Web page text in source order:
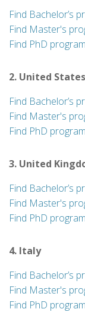
Find Bachelor’s
Find Master's
Find PhD
2. United States
Find Bachelor’s
Find Master's
Find PhD
3. United
Find Bachelor’s
Find Master's
Find PhD
4. Italy
Find Bachelor’s
Find Master's
Find PhD